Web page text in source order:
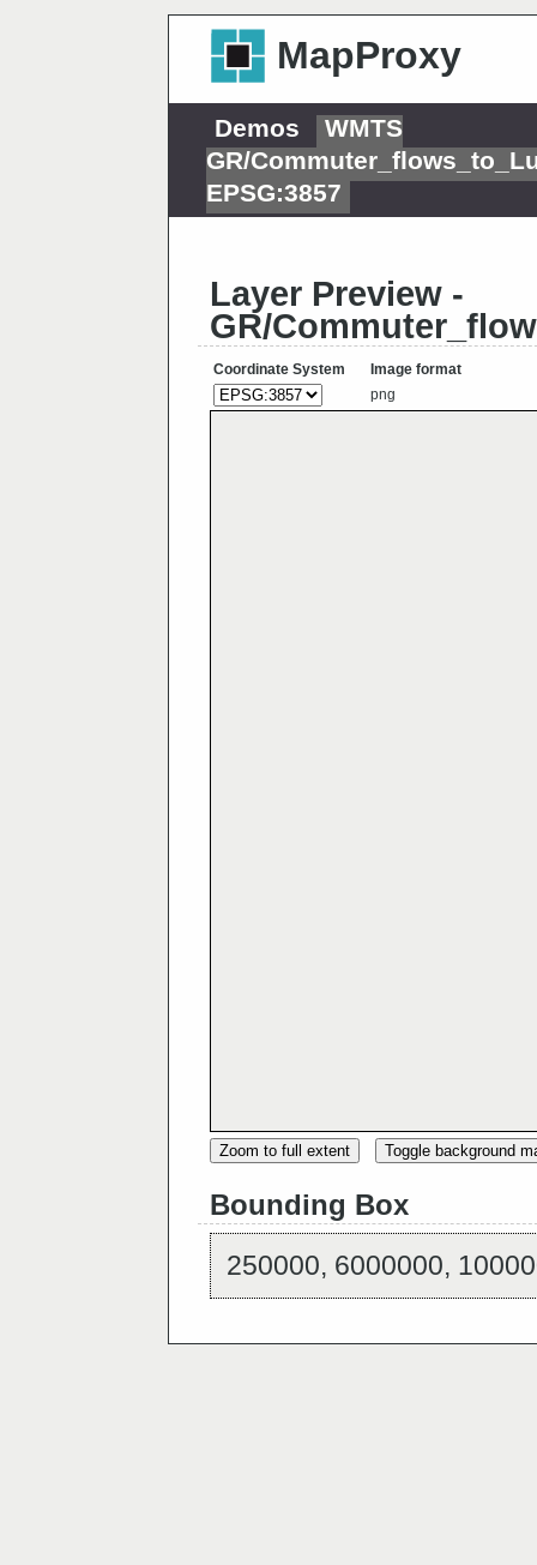
MapProxy
Demos
WMTS
GR/
EPSG:3857
Layer Preview -
GR/
Coordinate System
Image format
png
Zoom to full extent Toggle background
Bounding Box
250000, 6000000,